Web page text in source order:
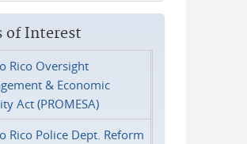
of Interest
Rico Oversight
& Economic
Act (PROMESA)
Rico Police Dept. Reform